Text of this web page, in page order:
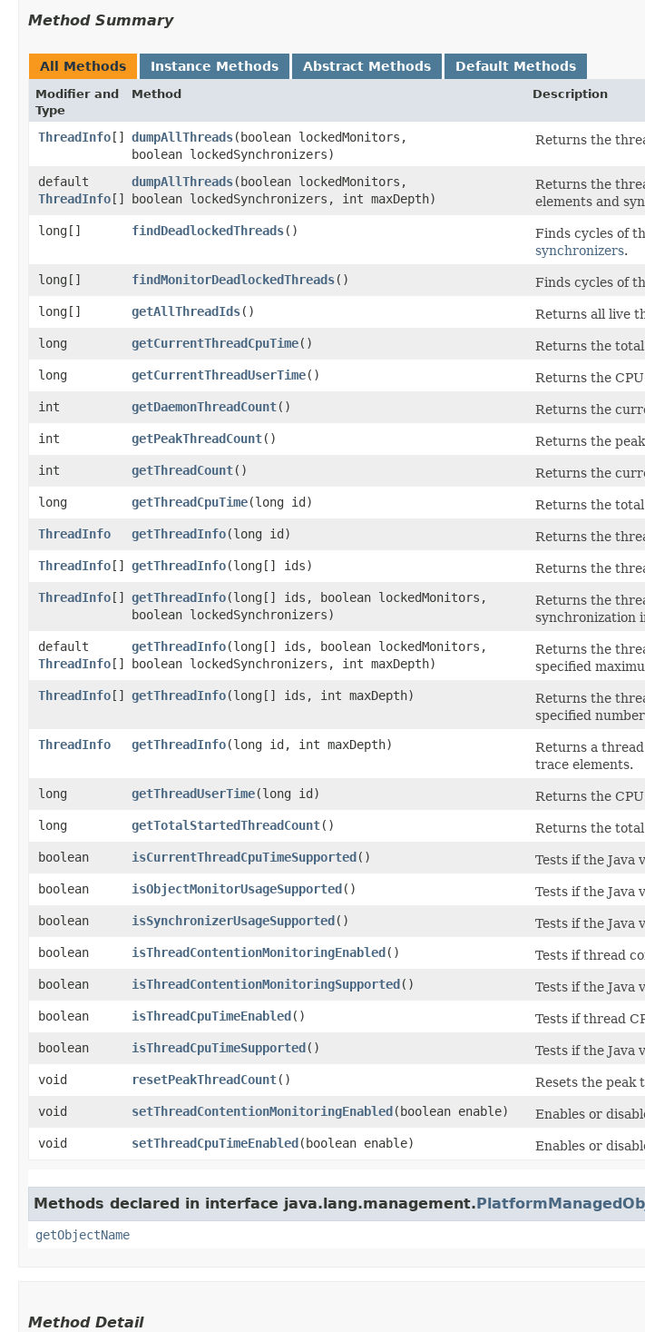
Method Summary
All Methods Instance Methods Abstract Methods Default Methods
Modifier and
Type
Method Description
ThreadInfo[] dumpAllThreads​(boolean lockedMonitors,
boolean lockedSynchronizers)
Returns the
default
ThreadInfo[]
dumpAllThreads​(boolean lockedMonitors,
boolean lockedSynchronizers, int maxDepth)
Returns the
elements and
long[]
findDeadlockedThreads() Finds cycles of
synchronizers.
long[]
findMonitorDeadlockedThreads()
Finds cycles of
long[]
getAllThreadIds()
Returns all live
long
getCurrentThreadCpuTime()
Returns the
long
getCurrentThreadUserTime()
Returns the
int
getDaemonThreadCount()
Returns the
int
getPeakThreadCount()
Returns the
int
getThreadCount()
Returns the
long
getThreadCpuTime​(long id)
Returns the total
ThreadInfo
getThreadInfo​(long id) Returns the
ThreadInfo[] getThreadInfo​(long[] ids) Returns the
ThreadInfo[] getThreadInfo​(long[] ids, boolean lockedMonitors,
boolean lockedSynchronizers)
Returns the
synchronization
default
ThreadInfo[]
getThreadInfo​(long[] ids, boolean lockedMonitors,
boolean lockedSynchronizers, int maxDepth)
Returns the
specified
ThreadInfo[] getThreadInfo​(long[] ids, int maxDepth) Returns the
specified
ThreadInfo
getThreadInfo​(long id, int maxDepth) Returns a
trace elements.
long
getThreadUserTime​(long id)
Returns the
long
getTotalStartedThreadCount()
Returns the
boolean
isCurrentThreadCpuTimeSupported()
Tests if the Java
boolean
isObjectMonitorUsageSupported()
Tests if the Java
boolean
isSynchronizerUsageSupported() Tests if the Java
boolean
isThreadContentionMonitoringEnabled()
Tests if thread
boolean
isThreadContentionMonitoringSupported()
Tests if the Java
boolean
isThreadCpuTimeEnabled()
Tests if thread
boolean
isThreadCpuTimeSupported()
Tests if the Java
void
resetPeakThreadCount()
Resets the peak
void
setThreadContentionMonitoringEnabled​(boolean enable)
Enables or
void
setThreadCpuTimeEnabled​(boolean enable) Enables or
Methods declared in interface java.lang.management.
getObjectName
Method Detail